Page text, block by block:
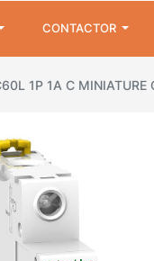
CONTACTOR
1P 1A C MINIATURE